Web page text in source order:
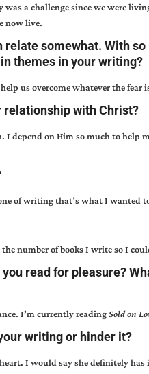
a challenge since we were
now live.
somewhat. With
themes in your writing?
us overcome whatever the fear
relationship with Christ?
depend on Him so much to help
of writing that’s what I wanted
number of books I write so I
read for pleasure?
I’m currently readingSold on
writing or hinder it?
I would say she definitely